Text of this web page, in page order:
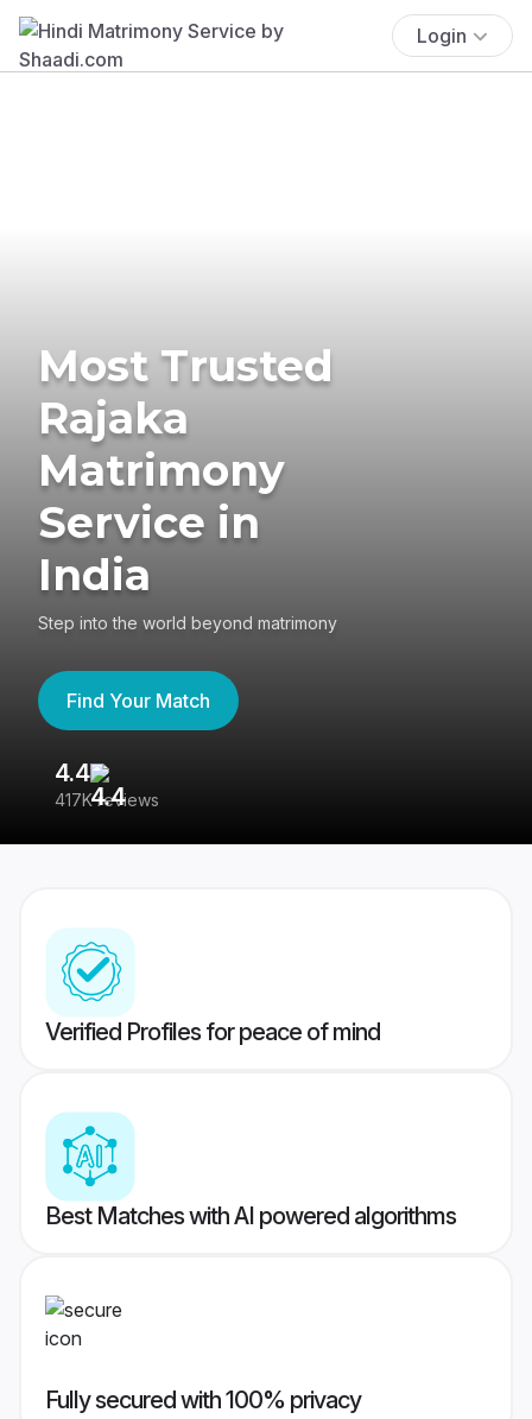
Login
Most Trusted
Rajaka
Matrimony
Service in
India
Step into the world beyond matrimony
Find Your Match
4.4
417K reviews
Verified Profiles for peace of mind
Best Matches with AI powered algorithms
Fully secured with 100% privacy